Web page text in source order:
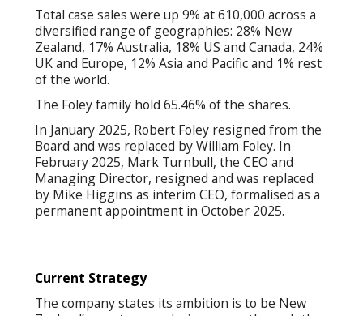
Total case sales were up 9% at 610,000 across a
diversified range of geographies: 28% New
Zealand, 17% Australia, 18% US and Canada, 24%
UK and Europe, 12% Asia and Pacific and 1% rest
of the world.
The Foley family hold 65.46% of the shares.
In January 2025, Robert Foley resigned from the
Board and was replaced by William Foley. In
February 2025, Mark Turnbull, the CEO and
Managing Director, resigned and was replaced
by Mike Higgins as interim CEO, formalised as a
permanent appointment in October 2025.
Current Strategy
The company states its ambition is to be New